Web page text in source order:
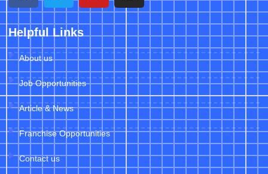
Helpful Links
About us
Job Opportunities
Article & News
Franchise Opportunities
Contact us